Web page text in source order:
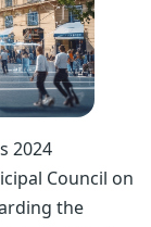
2024
Council on
the